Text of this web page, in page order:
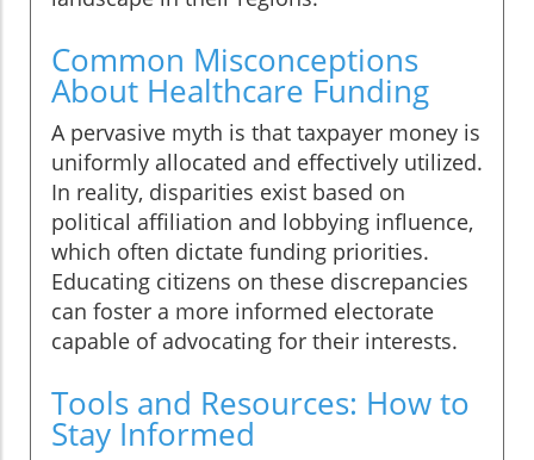
Common Misconceptions
About Healthcare Funding
A pervasive myth is that taxpayer money is
uniformly allocated and effectively utilized.
In reality, disparities exist based on
political affiliation and lobbying influence,
which often dictate funding priorities.
Educating citizens on these discrepancies
can foster a more informed electorate
capable of advocating for their interests.
Tools and Resources: How to
Stay Informed